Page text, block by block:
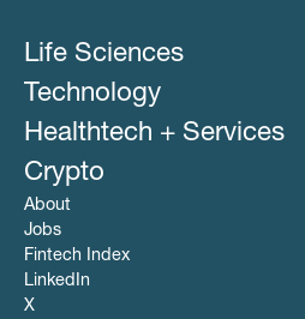
Life Sciences
Technology
Healthtech + Services
Crypto
About
Jobs
Fintech Index
LinkedIn
X